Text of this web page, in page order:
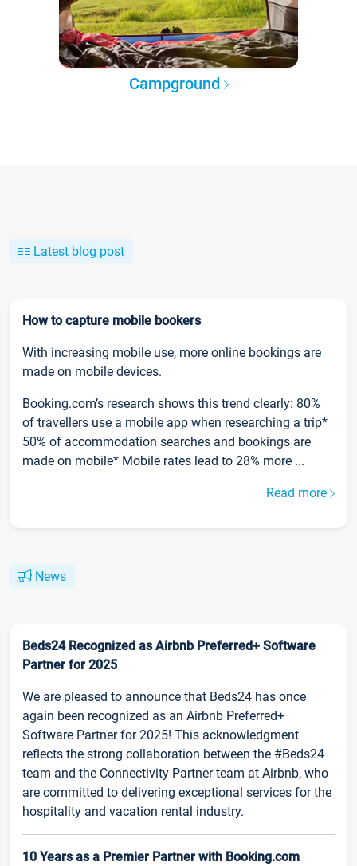
Campground
Latest blog post
How to capture mobile bookers
With increasing mobile use, more online bookings are
made on mobile devices.
Booking.com’s research shows this trend clearly: 80%
of travellers use a mobile app when researching a trip*
50% of accommodation searches and bookings are
made on mobile* Mobile rates lead to 28% more ...
Read more
News
Beds24 Recognized as Airbnb Preferred+ Software
Partner for 2025
We are pleased to announce that Beds24 has once
again been recognized as an Airbnb Preferred+
Software Partner for 2025! This acknowledgment
reflects the strong collaboration between the #Beds24
team and the Connectivity Partner team at Airbnb, who
are committed to delivering exceptional services for the
hospitality and vacation rental industry.
10 Years as a Premier Partner with Booking.com